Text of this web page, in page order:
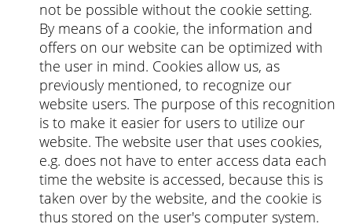
not be possible without the cookie setting.
By means of a cookie, the information and
offers on our website can be optimized with
the user in mind. Cookies allow us, as
previously mentioned, to recognize our
website users. The purpose of this recognition
is to make it easier for users to utilize our
website. The website user that uses cookies,
e.g. does not have to enter access data each
time the website is accessed, because this is
taken over by the website, and the cookie is
thus stored on the user's computer system.